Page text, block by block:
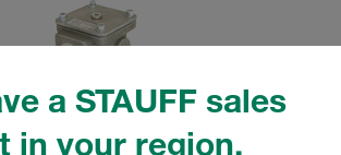
a STAUFF sales
in your region.